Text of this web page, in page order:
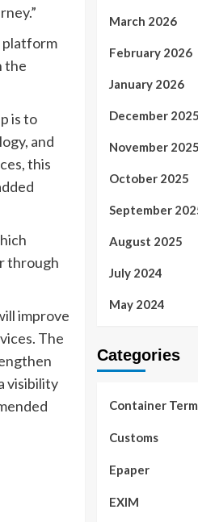
platform
the
is to
and
this
through
improve
The
visibility
March 2026
February 2026
January 2026
December 2025
November 2025
October 2025
September
August 2025
July 2024
May 2024
Categories
Container
Customs
Epaper
EXIM